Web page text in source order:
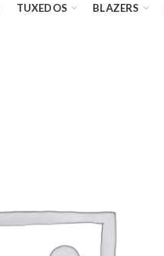
TUXEDOS BLAZERS